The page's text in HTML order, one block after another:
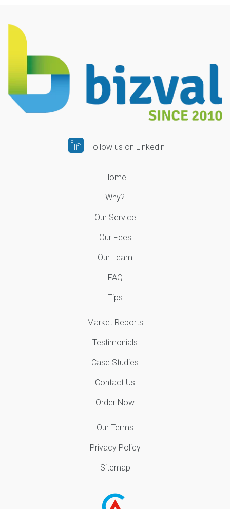
Follow us on Linkedin
Home
Why?
Our Service
Our Fees
Our Team
FAQ
Tips
Market Reports
Testimonials
Case Studies
Contact Us
Order Now
Our Terms
Privacy Policy
Sitemap